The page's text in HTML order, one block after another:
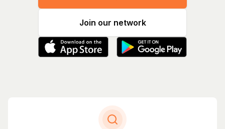
Join our network